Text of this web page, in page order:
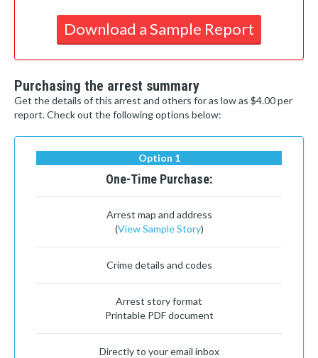
Download a Sample Report
Purchasing the arrest summary
Get the details of this arrest and others for as low as $4.00 per
report. Check out the following options below:
Option 1
One-Time Purchase:
Arrest map and address
(View Sample Story)
Crime details and codes
Arrest story format
Printable PDF document
Directly to your email inbox